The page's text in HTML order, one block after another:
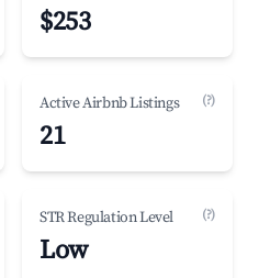
$253
Active Airbnb Listings (?)
21
STR Regulation Level (?)
Low